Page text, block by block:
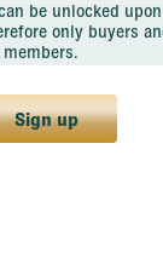
be unlocked
only buyers
Sign up